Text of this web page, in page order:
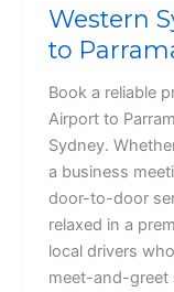
Western
to
Book a reliable
Airport to
Sydney.
a business
door-to-door
relaxed in a
local drivers
meet-and-greet